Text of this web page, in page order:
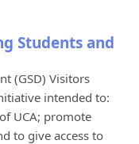
Students and
(GSD) Visitors
intended to:
UCA; promote
to give access to